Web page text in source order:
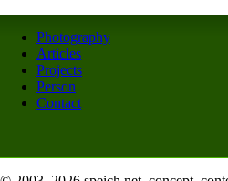
Photography
Articles
Projects
Person
Contact